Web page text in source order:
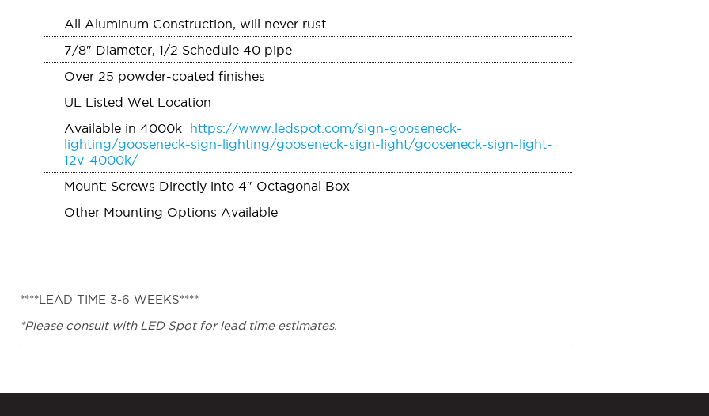
All Aluminum Construction, will never rust
7/8″ Diameter, 1/2 Schedule 40 pipe
Over 25 powder-coated finishes
UL Listed Wet Location
Available in 4000k https://www.ledspot.com/sign-gooseneck-
lighting/gooseneck-sign-lighting/gooseneck-sign-light/gooseneck-sign-light-
12v-4000k/
Mount: Screws Directly into 4″ Octagonal Box
Other Mounting Options Available
****LEAD TIME 3-6 WEEKS****
*Please consult with LED Spot for lead time estimates.